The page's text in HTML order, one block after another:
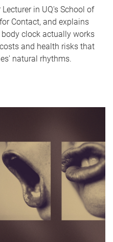
in UQ's School of
Contact, and explains
clock actually works
and health risks that
natural rhythms.